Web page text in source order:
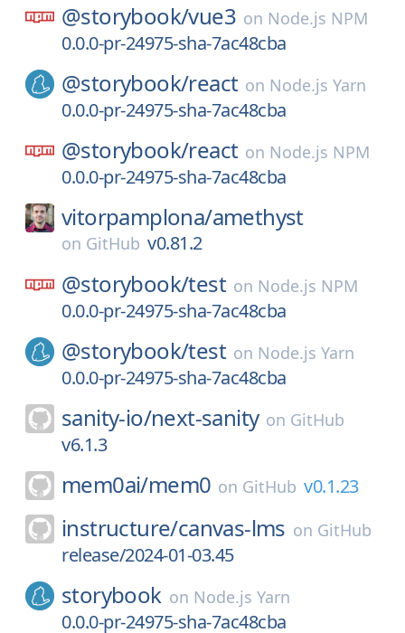
@storybook/vue3 on Node.js NPM
0.0.0-pr-24975-sha-7ac48cba
@storybook/react on Node.js Yarn
0.0.0-pr-24975-sha-7ac48cba
@storybook/react on Node.js NPM
0.0.0-pr-24975-sha-7ac48cba
vitorpamplona/amethyst
on GitHub v0.81.2
@storybook/test on Node.js NPM
0.0.0-pr-24975-sha-7ac48cba
@storybook/test on Node.js Yarn
0.0.0-pr-24975-sha-7ac48cba
sanity-io/next-sanity on GitHub
v6.1.3
mem0ai/mem0 on GitHub v0.1.23
instructure/canvas-lms on GitHub
release/2024-01-03.45
storybook on Node.js Yarn
0.0.0-pr-24975-sha-7ac48cba